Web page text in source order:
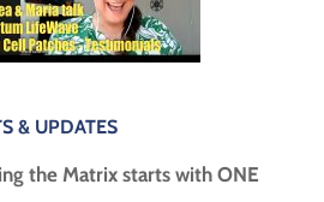
& UPDATES
the Matrix starts with ONE